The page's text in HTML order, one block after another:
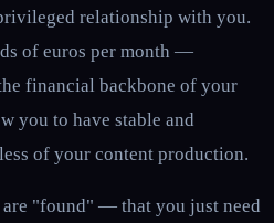
relationship with you.
of euros per month —
financial backbone of your
you to have stable and
of your content production.
"found" — that you just need